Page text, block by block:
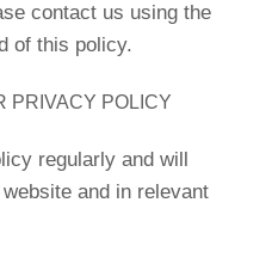
contact us using the
of this policy.
PRIVACY POLICY
regularly and will
and in relevant